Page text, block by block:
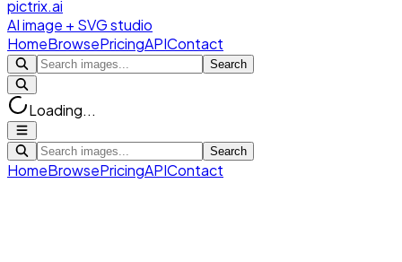
pictrix.ai
AI image + SVG studio
HomeBrowsePricingAPIContact
Search
Loading...
Search
HomeBrowsePricingAPIContact